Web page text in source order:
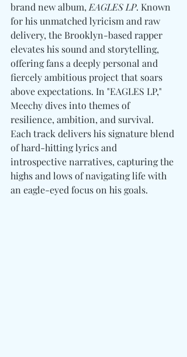
brand new album, EAGLES LP. Known
for his unmatched lyricism and raw
delivery, the Brooklyn-based rapper
elevates his sound and storytelling,
offering fans a deeply personal and
fiercely ambitious project that soars
above expectations. In "EAGLES LP,"
Meechy dives into themes of
resilience, ambition, and survival.
Each track delivers his signature blend
of hard-hitting lyrics and
introspective narratives, capturing the
highs and lows of navigating life with
an eagle-eyed focus on his goals.